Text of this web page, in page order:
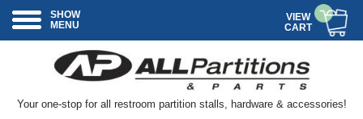
SHOW
MENU
VIEW
CART
Your one-stop for all restroom partition stalls, hardware & accessories!